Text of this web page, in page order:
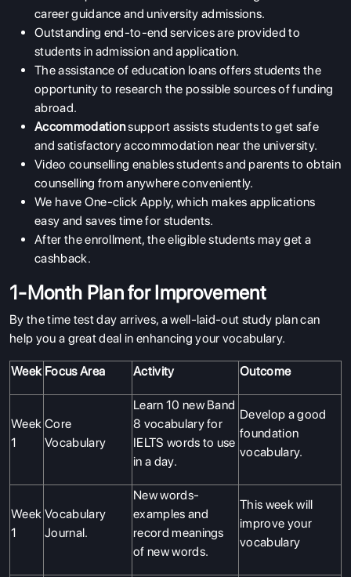
career guidance and university admissions.
Outstanding end-to-end services are provided to
students in admission and application.
The assistance of education loans offers students the
opportunity to research the possible sources of funding
abroad.
Accommodationsupport assists students to get safe
and satisfactory accommodation near the university.
Video counselling enables students and parents to obtain
counselling from anywhere conveniently.
We have One-click Apply, which makes applications
easy and saves time for students.
After the enrollment, the eligible students may get a
cashback.
1-Month Plan for Improvement
By the time test day arrives, a well-laid-out study plan can
help you a great deal in enhancing your vocabulary.
Week Focus Area Activity Outcome
Week
1
Core
Vocabulary
Learn 10 new Band
8 vocabulary for
IELTS words to use
in a day.
Develop a good
foundation
vocabulary.
Week
1
Vocabulary
Journal.
New words-
examples and
record meanings
of new words.
This week will
improve your
vocabulary